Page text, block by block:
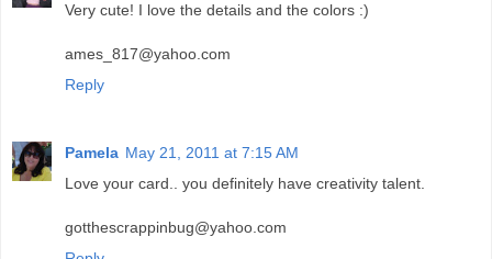
Very cute! I love the details and the colors :)
ames_817@yahoo.com
Reply
Pamela May 21, 2011 at 7:15 AM
Love your card.. you definitely have creativity talent.
gotthescrappinbug@yahoo.com